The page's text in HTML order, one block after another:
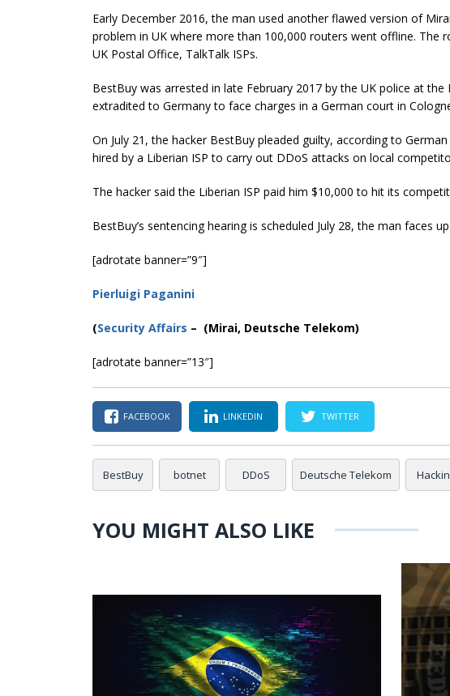
Early December 2016, the man used another flawed version of
problem in UK where more than 100,000 routers went offline. The
UK Postal Office, TalkTalk ISPs.
BestBuy was arrested in late February 2017 by the UK police at
extradited to Germany to face charges in a German court in
On July 21, the hacker BestBuy pleaded guilty, according to
hired by a Liberian ISP to carry out DDoS attacks on local
The hacker said the Liberian ISP paid him $10,000 to hit its
BestBuy’s sentencing hearing is scheduled July 28, the man faces
[adrotate banner=”9″]
Pierluigi Paganini
(Security Affairs – (Mirai, Deutsche Telekom)
[adrotate banner=”13″]
FACEBOOK LINKEDIN TWITTER
BestBuy botnet DDoS Deutsche Telekom
YOU MIGHT ALSO LIKE